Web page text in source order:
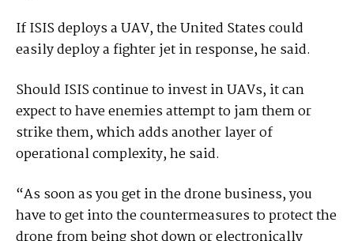
If ISIS deploys a UAV, the United States could
easily deploy a fighter jet in response, he said.
Should ISIS continue to invest in UAVs, it can
expect to have enemies attempt to jam them or
strike them, which adds another layer of
operational complexity, he said.
“As soon as you get in the drone business, you
have to get into the countermeasures to protect the